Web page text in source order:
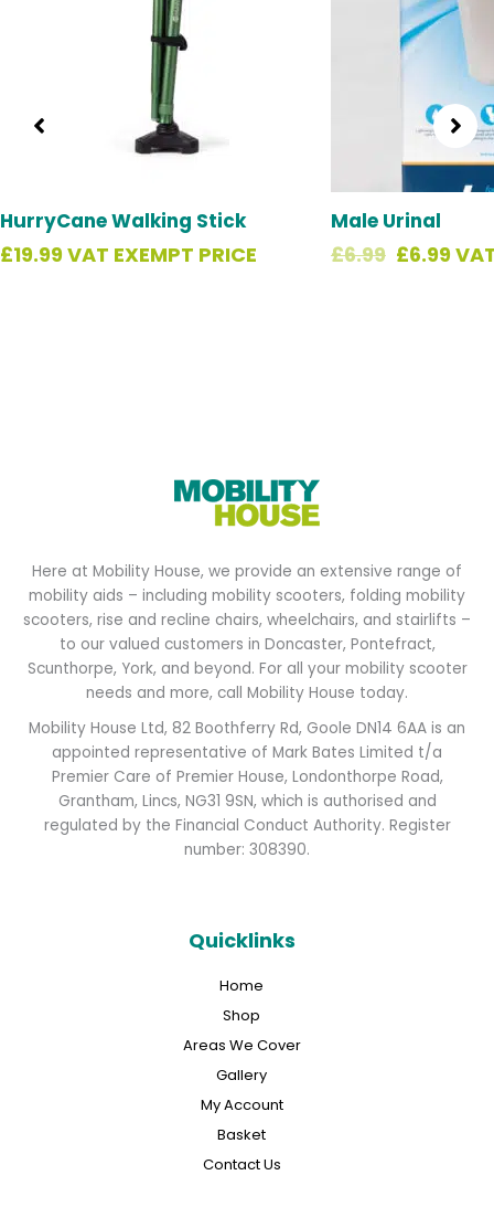
HurryCane Walking Stick
£19.99VAT EXEMPT PRICE
Male Urinal
£6.99 £6.99
Here at Mobility House, we provide an extensive range of
mobility aids – including mobility scooters, folding mobility
scooters, rise and recline chairs, wheelchairs, and stairlifts –
to our valued customers in Doncaster, Pontefract,
Scunthorpe, York, and beyond. For all your mobility scooter
needs and more, call Mobility House today.
Mobility House Ltd, 82 Boothferry Rd, Goole DN14 6AA is an
appointed representative of Mark Bates Limited t/a
Premier Care of Premier House, Londonthorpe Road,
Grantham, Lincs, NG31 9SN, which is authorised and
regulated by the Financial Conduct Authority. Register
number: 308390.
Quicklinks
Home
Shop
Areas We Cover
Gallery
My Account
Basket
Contact Us